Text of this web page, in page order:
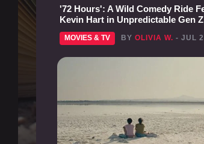
'72 Hours': A Wild Comedy Ride
Kevin Hart in Unpredictable Gen
MOVIES & TV BY OLIVIA W. - JUL